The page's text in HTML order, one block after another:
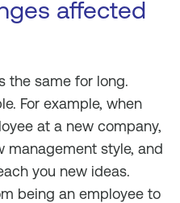
affected
the same for long.
For example, when
at a new company,
management style, and
you new ideas.
being an employee to